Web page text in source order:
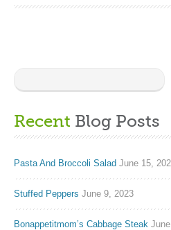
Recent Blog Posts
Pasta And Broccoli Salad June 15,
Stuffed Peppers June 9, 2023
Bonappetitmom’s Cabbage Steak